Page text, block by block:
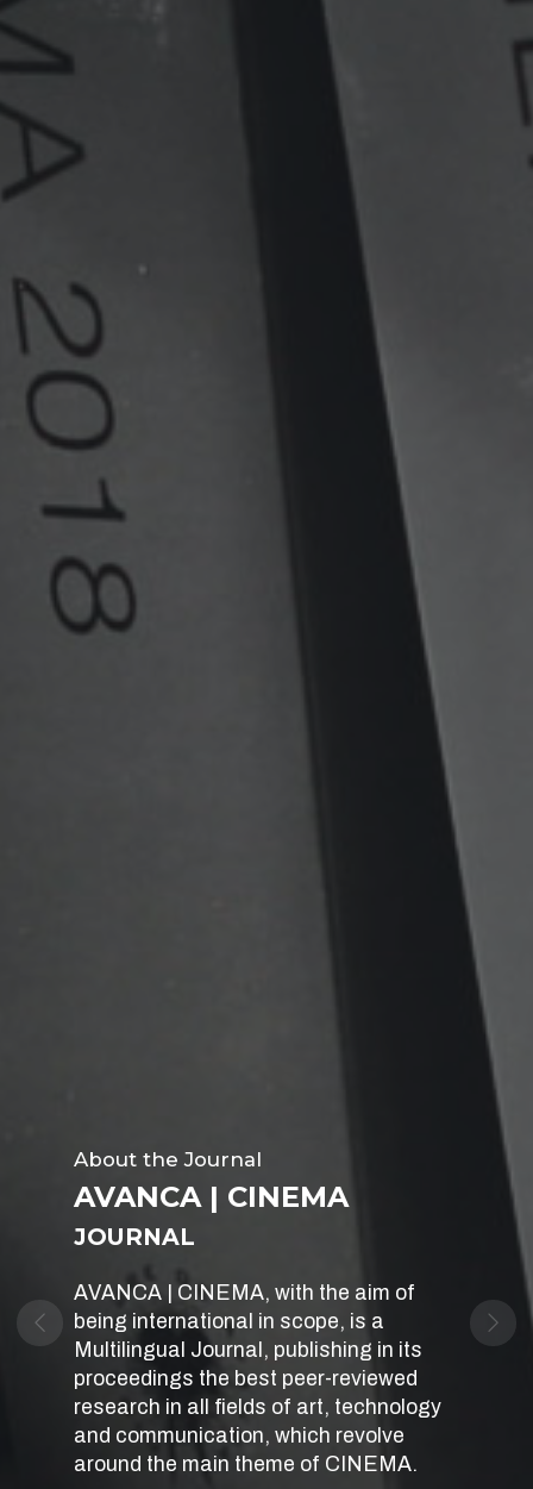
About the Journal
AVANCA | CINEMA
JOURNAL
AVANCA | CINEMA, with the aim of
being international in scope, is a
Multilingual Journal, publishing in its
proceedings the best peer-reviewed
research in all fields of art, technology
and communication, which revolve
around the main theme of CINEMA.
Sobre
AVANCA | CINEMA
International Conference Cinema -
Art, Technology, Communication
Every year in July, the AVANCA |
CINEMA Conference celebrates a new
edition in Avanca, inviting researchers
to participate, where they can find a
space for the dissemination, debate
and sharing of their work in cinema and
related disciplines.
Previous Next